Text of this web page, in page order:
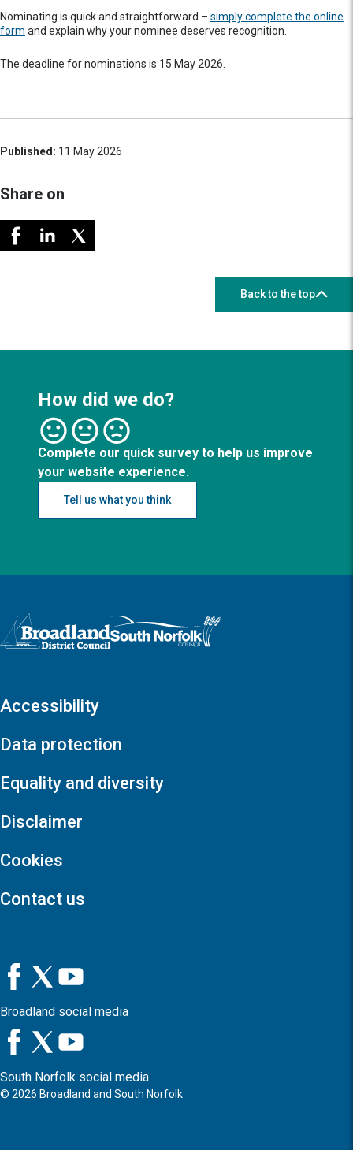
Nominating is quick and straightforward – simply complete the online
form and explain why your nominee deserves recognition.
The deadline for nominations is 15 May 2026.
Published: 11 May 2026
Share on
Back to the top
How did we do?
Complete our quick survey to help us improve
your website experience.
Tell us what you think
Logo: Visit the Broadland and South Norfolk home page
Accessibility
Data protection
Equality and diversity
Disclaimer
Cookies
Contact us
Broadland social media
South Norfolk social media
© 2026 Broadland and South Norfolk